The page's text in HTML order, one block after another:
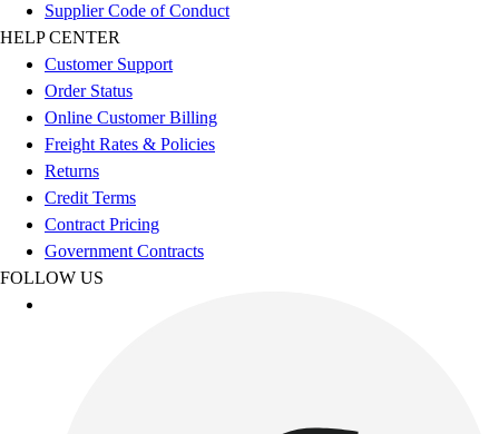
Supplier Code of Conduct
HELP CENTER
Customer Support
Order Status
Online Customer Billing
Freight Rates & Policies
Returns
Credit Terms
Contract Pricing
Government Contracts
FOLLOW US